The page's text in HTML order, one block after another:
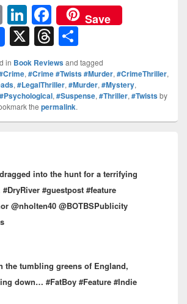
C
o
p
y
Li
n
Li
n
k
e
dI
n
F
a
c
e
b
o
Save
X T
hr
e
a
d
h
ar
e
in Book Reviewsand tagged
, #Crime #Twists #Murder, #CrimeThriller,
, #LegalThriller, #Murder, #Mystery,
#Psychological, #Suspense, #Thriller, #Twistsby
the permalink.
into the hunt for a terrifying
#guestpost #feature
@nholten40 @BOTBSPublicity
the tumbling greens of England,
down… #FatBoy #Feature #Indie